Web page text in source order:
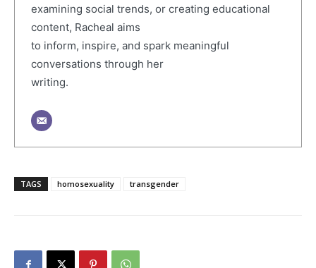
examining social trends, or creating educational
content, Racheal aims
to inform, inspire, and spark meaningful
conversations through her
writing.
TAGS homosexuality transgender